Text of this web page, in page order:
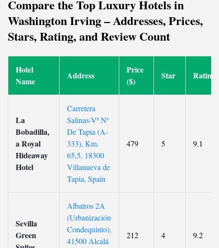
Compare the Top Luxury Hotels in
Washington Irving – Addresses, Prices,
Stars, Rating, and Review Count
Hotel
Name
Address
Price
($)
Star Rating
La
Bobadilla,
a Royal
Hideaway
Hotel
Carretera
Salinas-Vª Nª
De Tapia (A-
333), Km.
65,5, 18300
Villanueva de
Tapia, Spain
479 5 9.1
Sevilla
Green
Albatros 2A
(Urbanización
Condequinto),
41500 Alcalá
212 4 9.2